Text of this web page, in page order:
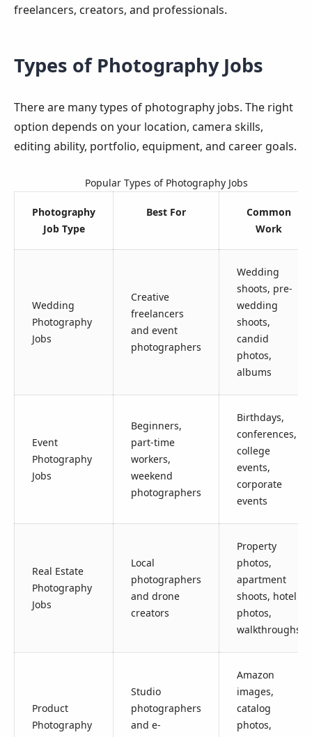
freelancers, creators, and professionals.
Types of Photography Jobs
There are many types of photography jobs. The right
option depends on your location, camera skills,
editing ability, portfolio, equipment, and career goals.
Popular Types of Photography Jobs
Photography
Job Type
Best For
Common
Work
Wedding
Photography
Jobs
Creative
freelancers
and event
photographers
Wedding
shoots, pre-
wedding
shoots,
candid
photos,
albums
Event
Photography
Jobs
Beginners,
part-time
workers,
weekend
photographers
Birthdays,
conferences,
college
events,
corporate
events
Real Estate
Photography
Jobs
Local
photographers
and drone
creators
Property
photos,
apartment
shoots, hotel
photos,
walkthroughs
Product
Photography
Studio
photographers
and e-
Amazon
images,
catalog
photos,